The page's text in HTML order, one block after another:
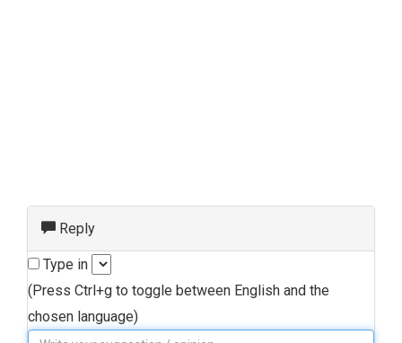
Reply
Type in
(Press Ctrl+g to toggle between English and the
chosen language)